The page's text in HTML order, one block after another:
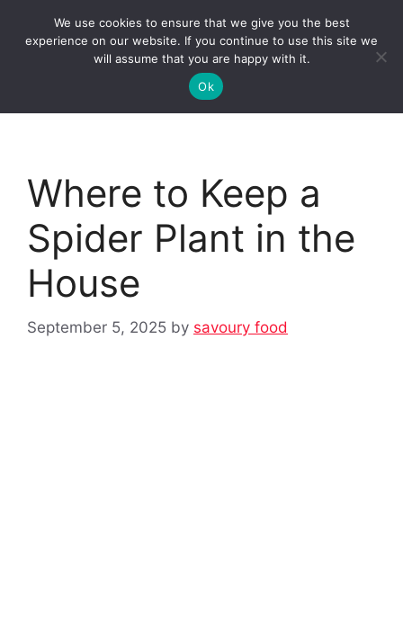
Clorei Tasty Recipes Menu
Where to Keep a
Spider Plant in the
House
September 5, 2025 by savoury food
We use cookies to ensure that we give you the best
experience on our website. If you continue to use this site we
will assume that you are happy with it.
Ok